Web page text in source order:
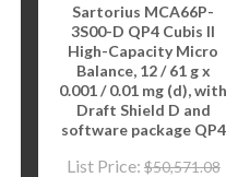
Sartorius MCA66P-
3S00-D QP4 Cubis II
High-Capacity Micro
Balance, 12 / 61 g x
0.001 / 0.01 mg (d), with
Draft Shield D and
software package QP4
List Price: $50,571.08